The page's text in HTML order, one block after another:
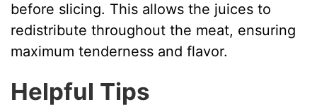
before slicing. This allows the juices to
redistribute throughout the meat, ensuring
maximum tenderness and flavor.
Helpful Tips